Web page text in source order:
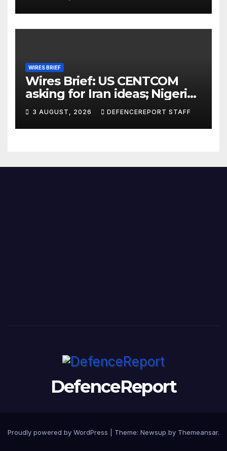
Further cuts to Canadian
peacekeeping contributions
WIRES BRIEF
Wires Brief: US CENTCOM
asking for Iran ideas; Nigeria
busts Mexican cartel meth
lab
3 AUGUST, 2026 DEFENCEREPORT STAFF
DefenceReport
Proudly powered by WordPress Theme: Newsup by Themeansar.